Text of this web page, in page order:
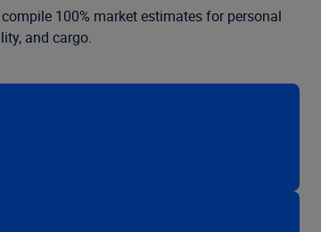
100% market estimates for personal
and cargo.